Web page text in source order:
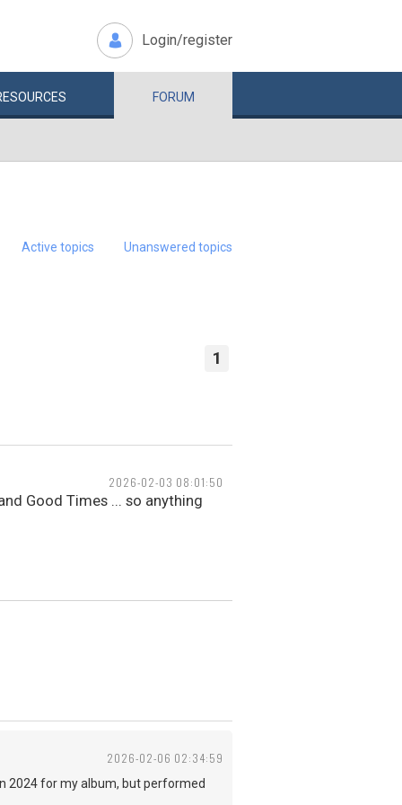
Login/register
FORUM
Active topics Unanswered topics
1
2026-02-03 08:01:50
Good Times ... so anything
2026-02-06 02:34:59
2024 for my album, but performed